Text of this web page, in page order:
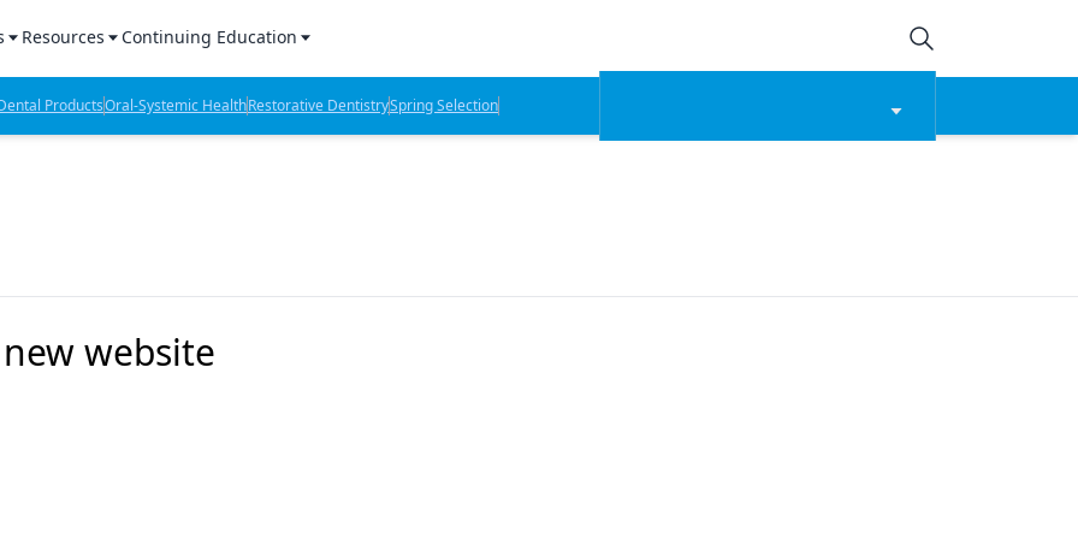
Products Report
Lab Products
Resources
Sponsored Content
Sponsored Resources
Continuing Education
CE Webinars
CE Articles
ProductsOral-Systemic HealthRestorative DentistrySpring Selection
website